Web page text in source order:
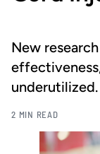
New
underutilized.
2 MIN READ